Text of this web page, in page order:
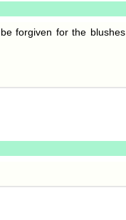
forgiven for the blushes